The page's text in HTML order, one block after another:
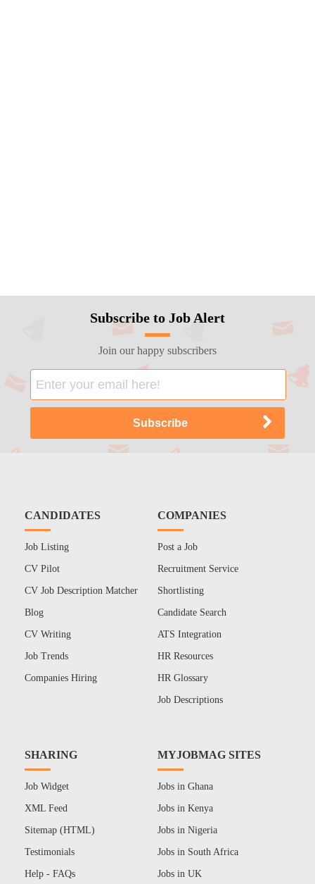
Subscribe to Job Alert
Join our happy subscribers
CANDIDATES
Job Listing
CV Pilot
CV Job Description Matcher
Blog
CV Writing
Job Trends
Companies Hiring
COMPANIES
Post a Job
Recruitment Service
Shortlisting
Candidate Search
ATS Integration
HR Resources
HR Glossary
Job Descriptions
SHARING
Job Widget
XML Feed
Sitemap (HTML)
Testimonials
Help - FAQs
MYJOBMAG SITES
Jobs in Ghana
Jobs in Kenya
Jobs in Nigeria
Jobs in South Africa
Jobs in UK